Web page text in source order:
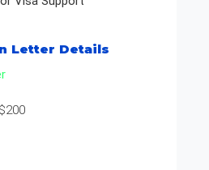
Letter Details
$200